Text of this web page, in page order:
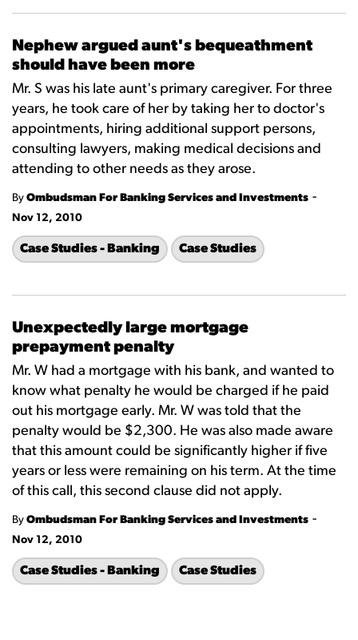
Nephew argued aunt's bequeathment
should have been more
Mr. S was his late aunt's primary caregiver. For three
years, he took care of her by taking her to doctor's
appointments, hiring additional support persons,
consulting lawyers, making medical decisions and
attending to other needs as they arose.
By Ombudsman For Banking Services and Investments -
Nov 12, 2010
Case Studies - Banking Case Studies
Unexpectedly large mortgage
prepayment penalty
Mr. W had a mortgage with his bank, and wanted to
know what penalty he would be charged if he paid
out his mortgage early. Mr. W was told that the
penalty would be $2,300. He was also made aware
that this amount could be significantly higher if five
years or less were remaining on his term. At the time
of this call, this second clause did not apply.
By Ombudsman For Banking Services and Investments -
Nov 12, 2010
Case Studies - Banking Case Studies